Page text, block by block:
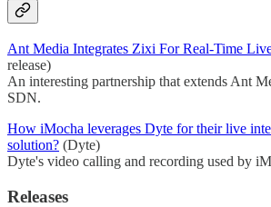
Ant Media Integrates Zixi For Real-Time
release)
An interesting partnership that extends Ant
SDN.
How iMocha leverages Dyte for their live
solution? (Dyte)
Dyte's video calling and recording used by
Releases